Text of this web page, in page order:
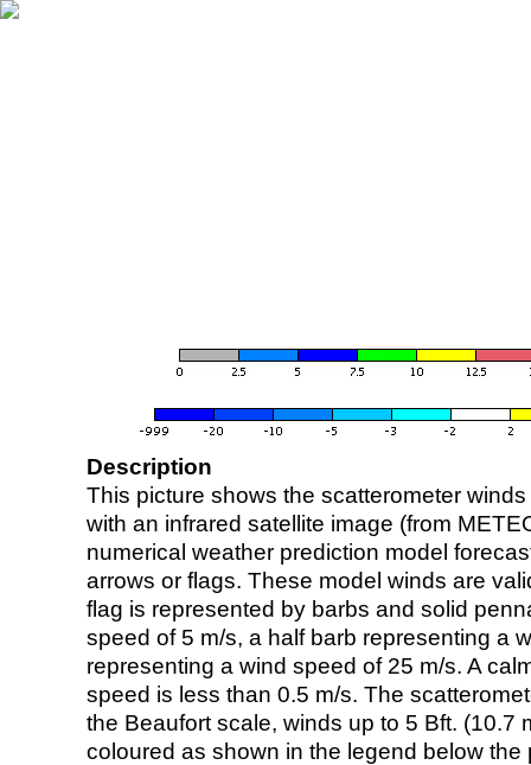
Description
This picture shows the scatterometer
with an infrared satellite image (from
numerical weather prediction model
arrows or flags. These model winds are
flag is represented by barbs and solid
speed of 5 m/s, a half barb representing a
representing a wind speed of 25 m/s. A
speed is less than 0.5 m/s. The
the Beaufort scale, winds up to 5 Bft. (10.7
coloured as shown in the legend below the